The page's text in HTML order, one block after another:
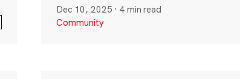
Dec 10, 2025 · 4 min read
Community